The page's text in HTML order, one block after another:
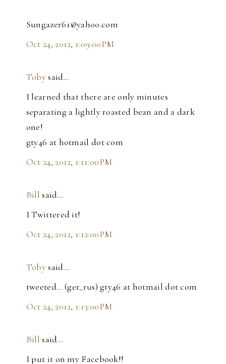
Sungazer61@yahoo.com
Oct 24, 2012, 1:09:00 PM
Tobysaid…
I learned that there are only minutes
separating a lightly roasted bean and a dark
one!
gty46 at hotmail dot com
Oct 24, 2012, 1:11:00 PM
Bill said…
I Twittered it!
Oct 24, 2012, 1:12:00 PM
Tobysaid…
tweeted... (ger_rus) gty46 at hotmail dot com
Oct 24, 2012, 1:13:00 PM
Bill said…
I put it on my Facebook!!